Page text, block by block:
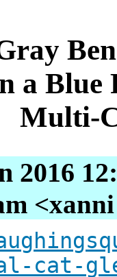
a Blue
Multi-
2016
cat-